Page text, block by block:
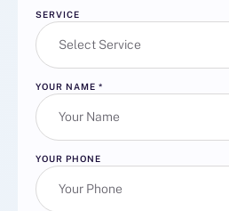
SERVICE
YOUR NAME *
YOUR PHONE